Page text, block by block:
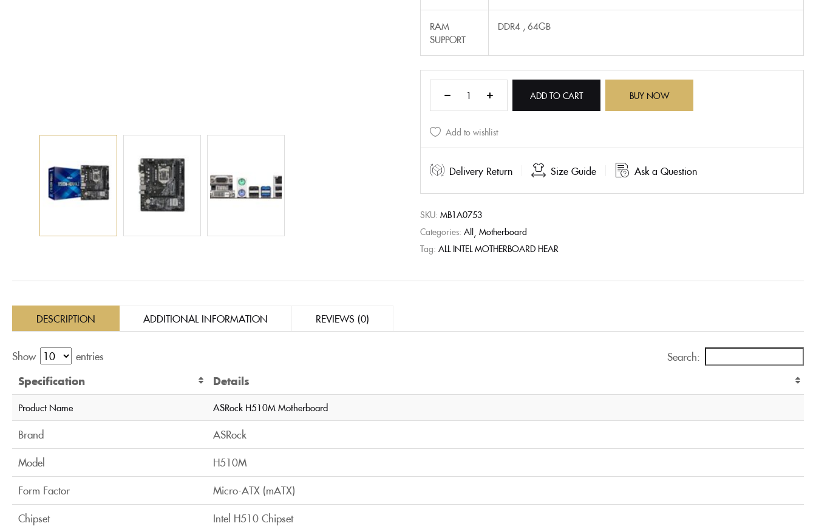
RAM
SUPPORT
DDR4 , 64GB
ADD TO CART BUY NOW
Add to wishlist
Delivery Return Size Guide Ask a Question
SKU: MB1A0753
Categories: All Motherboard
Tag: ALL INTEL MOTHERBOARD HEAR
DESCRIPTION ADDITIONAL INFORMATION REVIEWS (0)
Show entries Search:
Specification Details
Product Name ASRock H510M Motherboard
Brand
ASRock
Model
H510M
Form Factor
Micro-ATX (mATX)
Chipset
Intel H510 Chipset